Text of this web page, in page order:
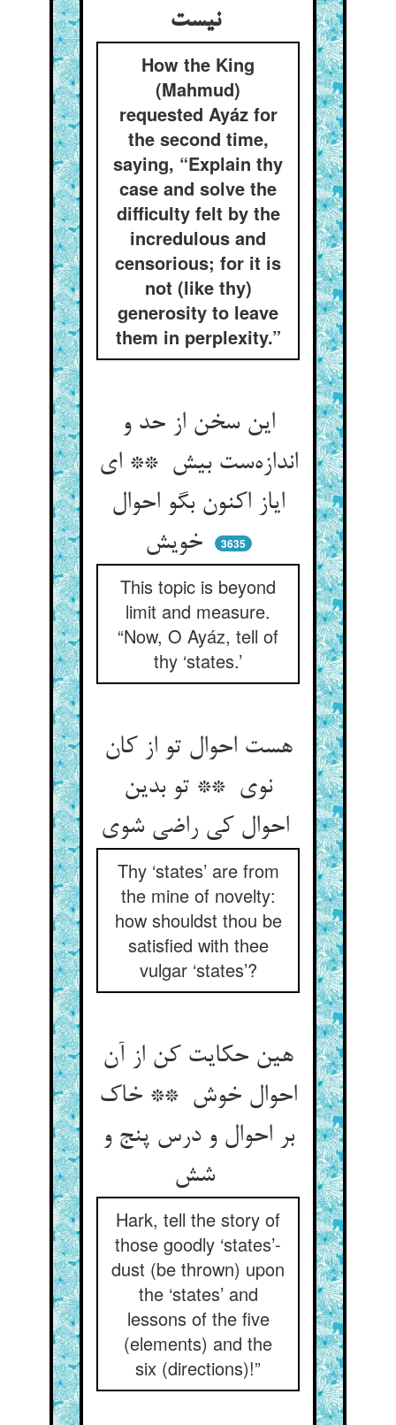
نیست
How the King
(Mahmud)
requested Ayáz for
the second time,
saying, “Explain thy
case and solve the
difficulty felt by the
incredulous and
censorious; for it is
not (like thy)
generosity to leave
them in perplexity.”
این سخن از حد و
اندازه‌ست بیش ** ای
ایاز اکنون بگو احوال
خویش
3635
This topic is beyond
limit and measure.
“Now, O Ayáz, tell of
thy ‘states.’
هست احوال تو از کان
نوی ** تو بدین
احوال کی راضی شوی
Thy ‘states’ are from
the mine of novelty:
how shouldst thou be
satisfied with thee
vulgar ‘states’?
هین حکایت کن از آن
احوال خوش ** خاک
بر احوال و درس پنج و
شش
Hark, tell the story of
those goodly ‘states’-
dust (be thrown) upon
the ‘states’ and
lessons of the five
(elements) and the
six (directions)!”